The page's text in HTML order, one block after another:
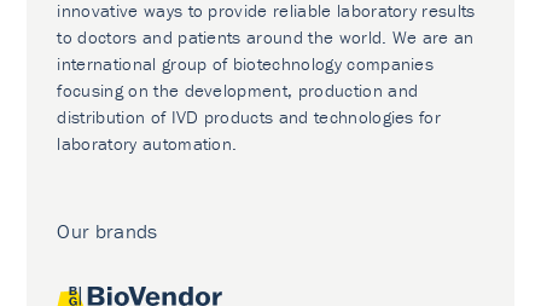
innovative ways to provide reliable laboratory results
to doctors and patients around the world. We are an
international group of biotechnology companies
focusing on the development, production and
distribution of IVD products and technologies for
laboratory automation.
Our brands